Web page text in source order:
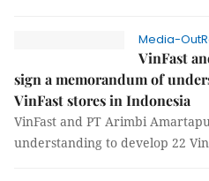
Media-
VinFast
sign a memorandum of
VinFast stores in Indonesia
VinFast and PT Arimbi
understanding to develop 22